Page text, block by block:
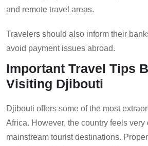
and remote travel areas.
Travelers should also inform their
avoid payment issues abroad.
Important Travel Tips
Visiting Djibouti
Djibouti offers some of the most
Africa. However, the country feels very
mainstream tourist destinations.